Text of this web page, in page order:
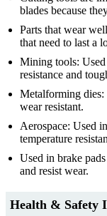
blades because
Parts that wear
that need to last a
Mining tools:
resistance and
Metalforming dies:
wear resistant.
Aerospace: Used
temperature
Used in brake
and resist wear.
Health & Safety